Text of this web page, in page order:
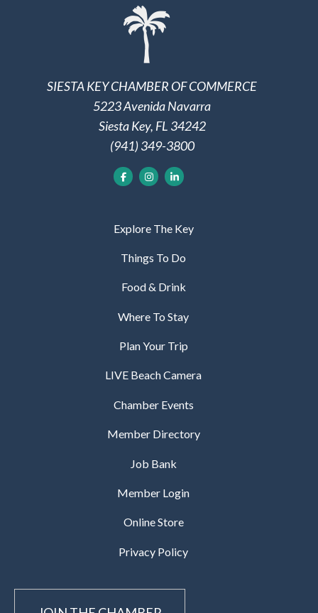
SIESTA KEY CHAMBER OF COMMERCE
5223 Avenida Navarra
Siesta Key, FL 34242
(941) 349-3800
Explore The Key
Things To Do
Food & Drink
Where To Stay
Plan Your Trip
LIVE Beach Camera
Chamber Events
Member Directory
Job Bank
Member Login
Online Store
Privacy Policy